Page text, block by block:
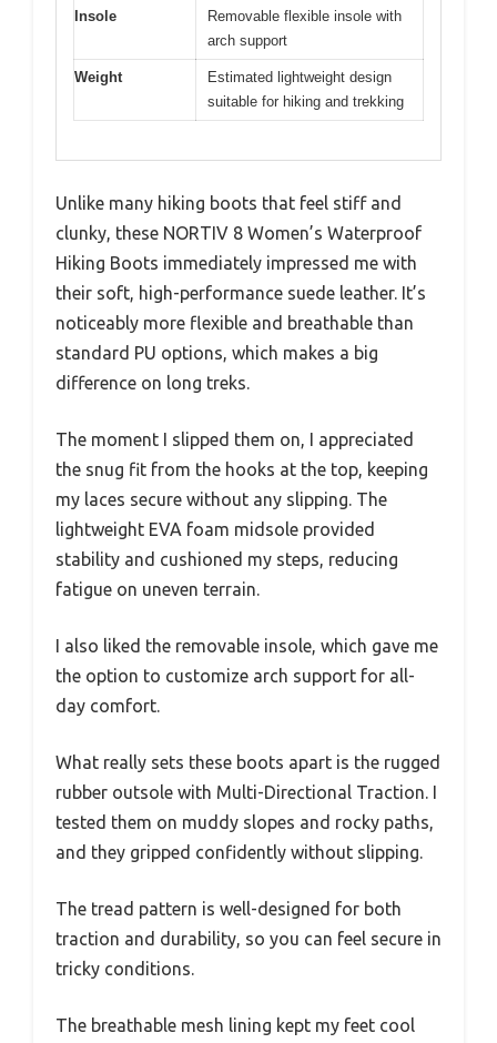
Insole
Removable flexible insole with
arch support
Weight
Estimated lightweight design
suitable for hiking and trekking
Unlike many hiking boots that feel stiff and
clunky, these NORTIV 8 Women’s Waterproof
Hiking Boots immediately impressed me with
their soft, high-performance suede leather. It’s
noticeably more flexible and breathable than
standard PU options, which makes a big
difference on long treks.
The moment I slipped them on, I appreciated
the snug fit from the hooks at the top, keeping
my laces secure without any slipping. The
lightweight EVA foam midsole provided
stability and cushioned my steps, reducing
fatigue on uneven terrain.
I also liked the removable insole, which gave me
the option to customize arch support for all-
day comfort.
What really sets these boots apart is the rugged
rubber outsole with Multi-Directional Traction. I
tested them on muddy slopes and rocky paths,
and they gripped confidently without slipping.
The tread pattern is well-designed for both
traction and durability, so you can feel secure in
tricky conditions.
The breathable mesh lining kept my feet cool